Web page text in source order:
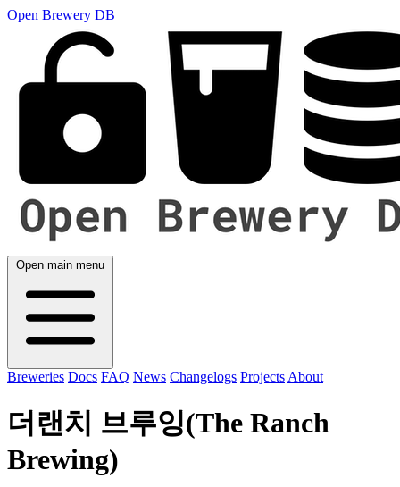
Open Brewery DB
Open main menu
Breweries Docs FAQ News Changelogs Projects About
더랜치 브루잉(The Ranch
Brewing)